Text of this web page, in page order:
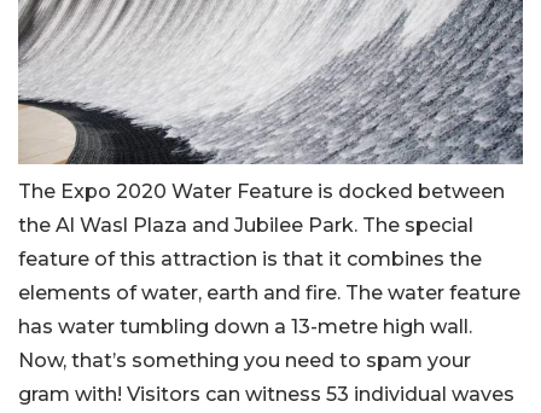
The Expo 2020 Water Feature is docked between
the Al Wasl Plaza and Jubilee Park. The special
feature of this attraction is that it combines the
elements of water, earth and fire. The water feature
has water tumbling down a 13-metre high wall.
Now, that’s something you need to spam your
gram with! Visitors can witness 53 individual waves